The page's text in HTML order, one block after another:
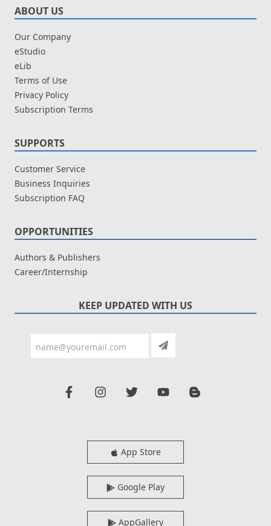
ABOUT US
Our Company
eStudio
eLib
Terms of Use
Privacy Policy
Subscription Terms
SUPPORTS
Customer Service
Business Inquiries
Subscription FAQ
OPPORTUNITIES
Authors & Publishers
Career/Internship
KEEP UPDATED WITH US
App Store
Google Play
AppGallery